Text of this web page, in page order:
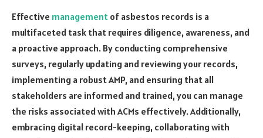
Effective management of asbestos records is a
multifaceted task that requires diligence, awareness, and
a proactive approach. By conducting comprehensive
surveys, regularly updating and reviewing your records,
implementing a robust AMP, and ensuring that all
stakeholders are informed and trained, you can manage
the risks associated with ACMs effectively. Additionally,
embracing digital record-keeping, collaborating with